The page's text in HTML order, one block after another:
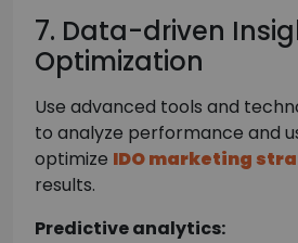
7. Data-driven
Optimization
Use advanced tools and
to analyze performance and
optimize IDO marketing
results.
Predictive analytics: